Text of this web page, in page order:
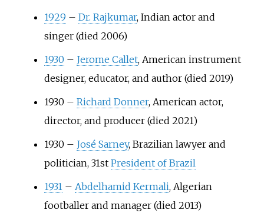
1929 – Dr. Rajkumar, Indian actor and
singer (died 2006)
1930 – Jerome Callet, American instrument
designer, educator, and author (died 2019)
1930 – Richard Donner, American actor,
director, and producer (died 2021)
1930 – José Sarney, Brazilian lawyer and
politician, 31st President of Brazil
1931 – Abdelhamid Kermali, Algerian
footballer and manager (died 2013)